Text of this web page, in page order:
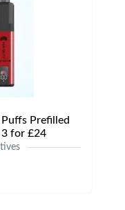
Prefilled
3 for £24